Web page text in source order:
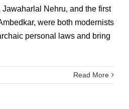
Jawaharlal Nehru, and the first
were both modernists
personal laws and bring
Read More